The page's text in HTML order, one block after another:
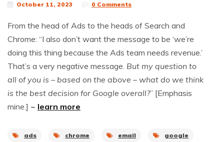
October 11, 2023 0 Comments
From the head of Ads to the heads of Search and
Chrome: “I also don’t want the message to be ‘we’re
doing this thing because the Ads team needs revenue.’
That’s a very negative message. But my question to
all of you is – based on the above – what do we think
is the best decision for Google overall?” [Emphasis
mine.] ~ learn more
ads chrome email google